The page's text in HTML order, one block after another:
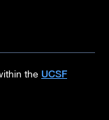
the UCSF